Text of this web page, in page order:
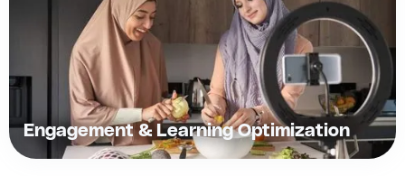
Engagement & Learning Optimization